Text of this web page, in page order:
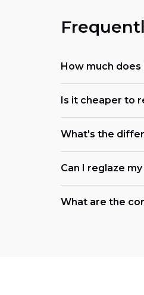
How much
Is it cheaper to
What's the
Can I reglaze
What are the